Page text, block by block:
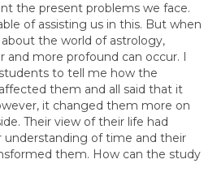
the present problems we face.
of assisting us in this. But when
the world of astrology,
more profound can occur. I
to tell me how the
them and all said that it
it changed them more on
Their view of their life had
understanding of time and their
them. How can the study